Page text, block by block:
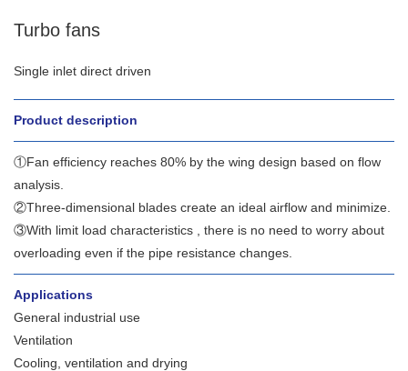
Turbo fans
Single inlet direct driven
Product description
①Fan efficiency reaches 80% by the wing design based on flow
analysis.
②Three-dimensional blades create an ideal airflow and minimize.
③With limit load characteristics , there is no need to worry about
overloading even if the pipe resistance changes.
Applications
General industrial use
Ventilation
Cooling, ventilation and drying